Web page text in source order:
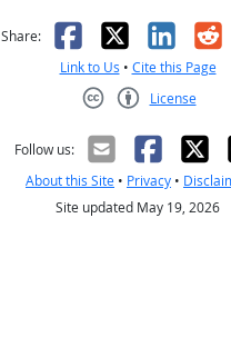
Share: Facebook
X
Link to Us • Cite this Page
License
Follow us:
About this Site • Privacy •
Site updated May 19, 2026